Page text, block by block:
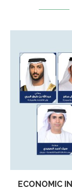
ECONOMIC